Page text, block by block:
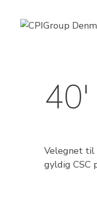
Velegnet til
gyldig CSC